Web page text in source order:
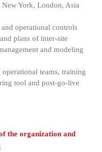
York, London, Asia
operational controls
plans of inter-site
and modeling
teams, training
tool and post-go-live
the organization and